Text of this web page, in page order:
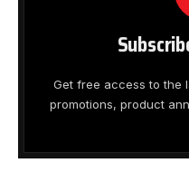
Get free access to the
promotions, product